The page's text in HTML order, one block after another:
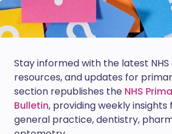
Stay informed with the latest NHS
resources, and updates for
section republishes the NHS
Bulletin, providing weekly
general practice, dentistry,